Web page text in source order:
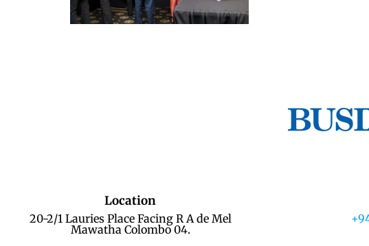
Location
20-2/1 Lauries Place Facing R A de Mel
Mawatha Colombo 04.